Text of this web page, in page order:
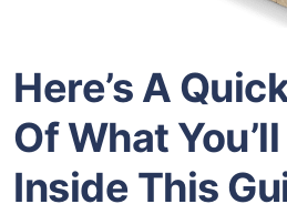
Here’s A
Of What
Inside This